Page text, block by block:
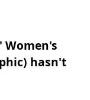
Women's
hasn't